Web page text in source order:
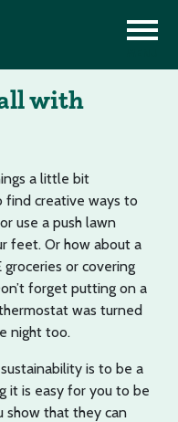
with
a little bit
find creative ways to
use a push lawn
feet. Or how about a
or covering
forget putting on a
was turned
night too.
is to be a
it is easy for you to be
show that they can